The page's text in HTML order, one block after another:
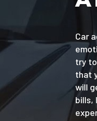
Car
try
that
will
bills,